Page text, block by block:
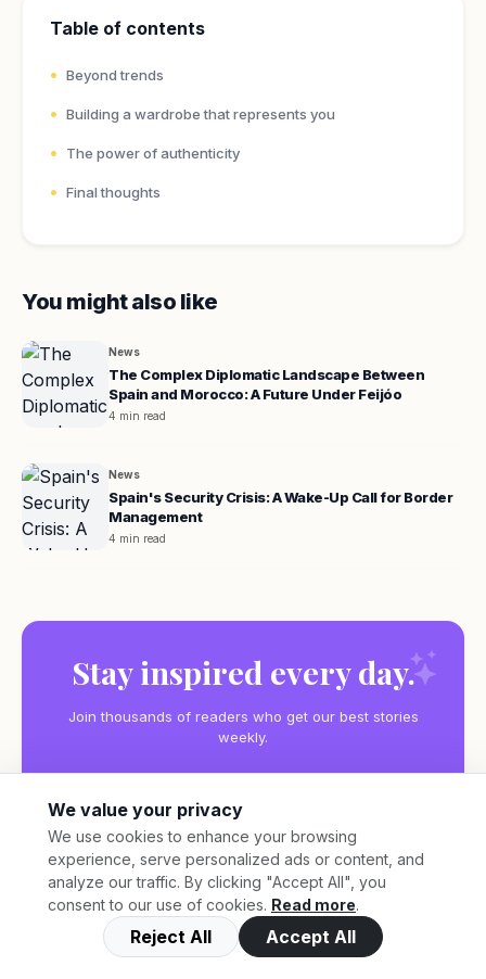
Table of contents
Beyond trends
Building a wardrobe that represents you
The power of authenticity
Final thoughts
You might also like
News
The Complex Diplomatic Landscape Between
Spain and Morocco: A Future Under Feijóo
4 min read
News
Spain's Security Crisis: A Wake-Up Call for Border
Management
4 min read
Stay inspired every day.
Join thousands of readers who get our best stories
weekly.
Subscribe
We value your privacy
We use cookies to enhance your browsing
experience, serve personalized ads or content, and
analyze our traffic. By clicking "Accept All", you
consent to our use of cookies. Read more.
Reject All Accept All